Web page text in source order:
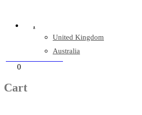
.
United Kingdom
Australia
0
Cart